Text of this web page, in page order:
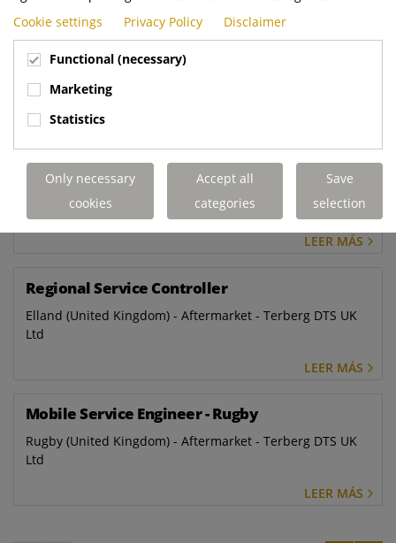
PDI Inspector
Warwick (United Kingdom) - Operations - Dennis Eagle Ltd
Breakdown Administrator
Elland (United Kingdom) - Aftermarket - Terberg DTS UK
LEER MÁS
Regional Service Controller
Elland (United Kingdom) - Aftermarket - Terberg DTS UK
Ltd
LEER MÁS
Mobile Service Engineer - Rugby
Rugby (United Kingdom) - Aftermarket - Terberg DTS UK
Ltd
LEER MÁS
Cookie settings
Privacy Policy Disclaimer
Functional (necessary)
Marketing
Statistics
Only necessary
cookies
Accept all
categories
Save
selection